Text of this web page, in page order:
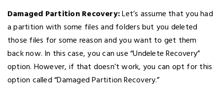
Damaged Partition Recovery:Let’s assume that you had
a partition with some files and folders but you deleted
those files for some reason and you want to get them
back now. In this case, you can use “Undelete Recovery”
option. However, if that doesn’t work, you can opt for this
option called “Damaged Partition Recovery.”